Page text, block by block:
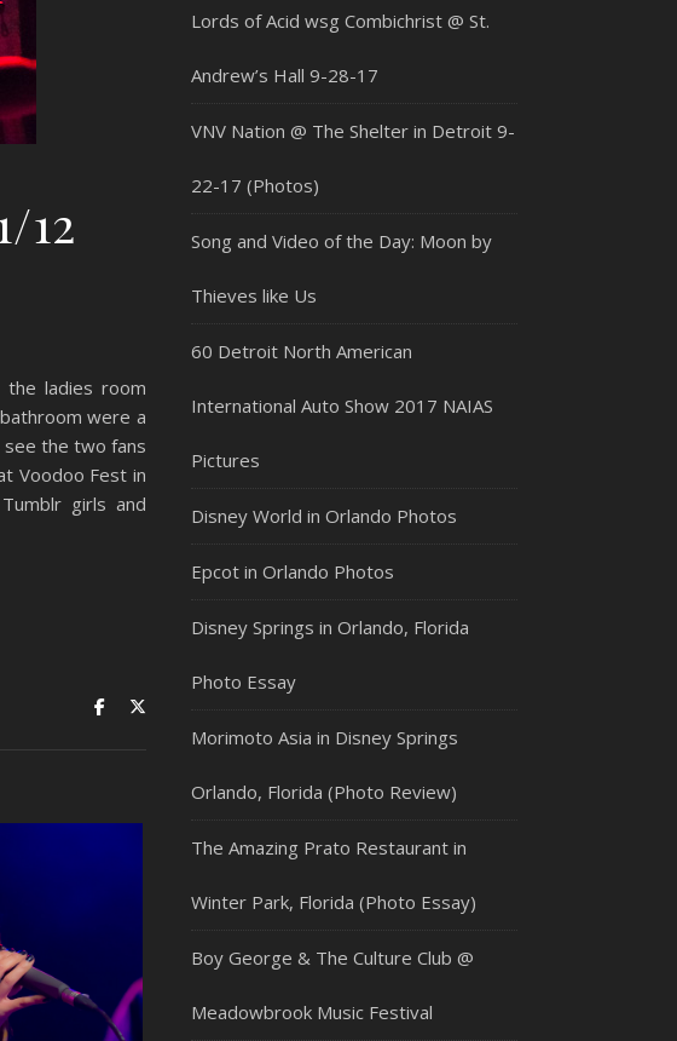
12
the ladies room
were a
see the two fans
Voodoo Fest in
girls and
Lords of Acid wsg Combichrist @ St.
Andrew’s Hall 9-28-17
VNV Nation @ The Shelter in Detroit 9-
22-17 (Photos)
Song and Video of the Day: Moon by
Thieves like Us
60 Detroit North American
International Auto Show 2017 NAIAS
Pictures
Disney World in Orlando Photos
Epcot in Orlando Photos
Disney Springs in Orlando, Florida
Photo Essay
Morimoto Asia in Disney Springs
Orlando, Florida (Photo Review)
The Amazing Prato Restaurant in
Winter Park, Florida (Photo Essay)
Boy George & The Culture Club @
Meadowbrook Music Festival